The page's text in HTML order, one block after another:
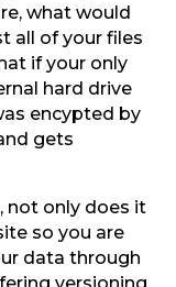
what would
all of your files
if your only
hard drive
encypted by
gets
not only does it
so you are
data through